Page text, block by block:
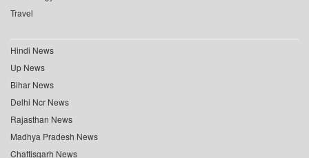
Travel
Hindi News
Up News
Bihar News
Delhi Ncr News
Rajasthan News
Madhya Pradesh News
Chattisgarh News